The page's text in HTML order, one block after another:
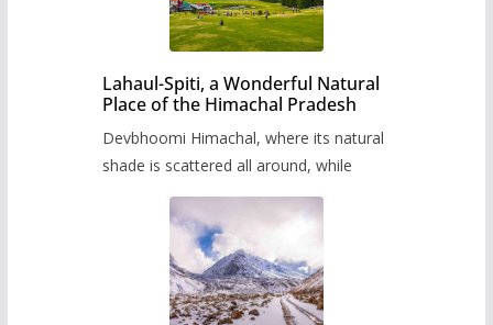
Lahaul-Spiti, a Wonderful Natural
Place of the Himachal Pradesh
Devbhoomi Himachal, where its natural
shade is scattered all around, while